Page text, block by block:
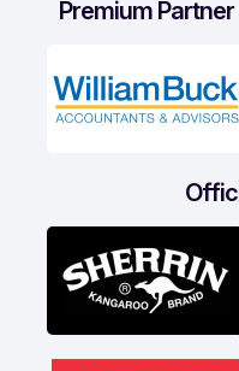
Premium Partner